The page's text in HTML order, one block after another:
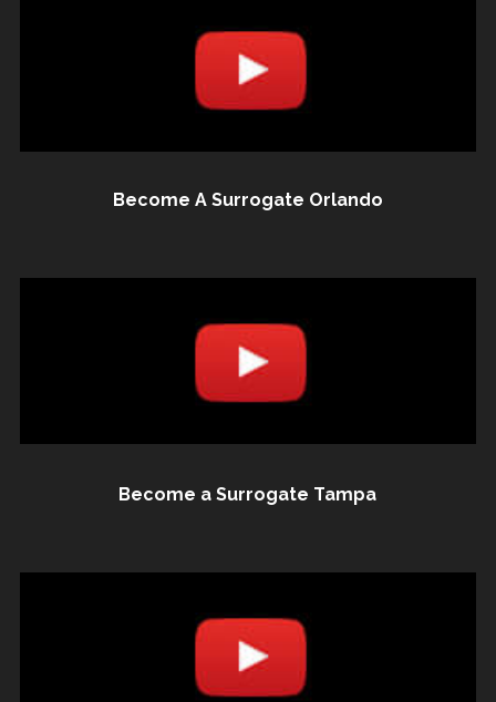
Become A Surrogate Orlando
Become a Surrogate Tampa